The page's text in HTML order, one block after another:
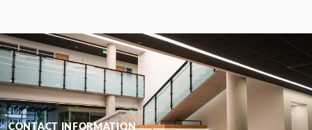
CONTACT INFORMATION